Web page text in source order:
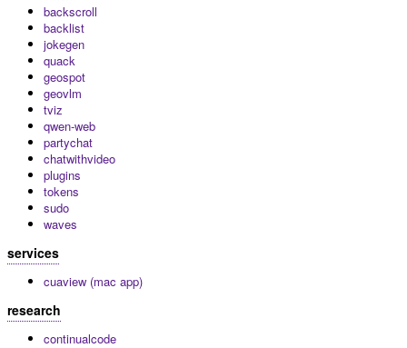
backscroll
backlist
jokegen
quack
geospot
geovlm
tviz
qwen-web
partychat
chatwithvideo
plugins
tokens
sudo
waves
services
cuaview (mac app)
research
continualcode